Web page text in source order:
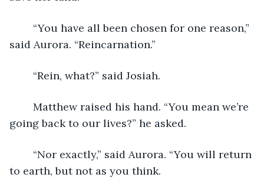
said Aurora. “Reincarnation.”
	“Rein, what?” said Josiah.
going back to our lives?” he asked.
to earth, but not as you think.